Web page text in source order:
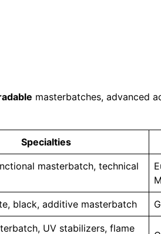
masterbatches, advanced
Specialties
masterbatch, technical
black, additive masterbatch
UV stabilizers, flame